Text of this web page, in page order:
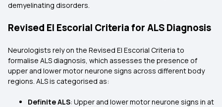
demyelinating disorders.
Revised El Escorial Criteria for ALS Diagnosis
Neurologists rely on the Revised El Escorial Criteria to
formalise ALS diagnosis, which assesses the presence of
upper and lower motor neurone signs across different body
regions. ALS is categorised as:
Definite ALS: Upper and lower motor neurone signs in at